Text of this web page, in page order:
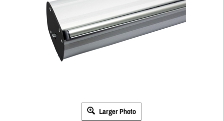
Larger Photo